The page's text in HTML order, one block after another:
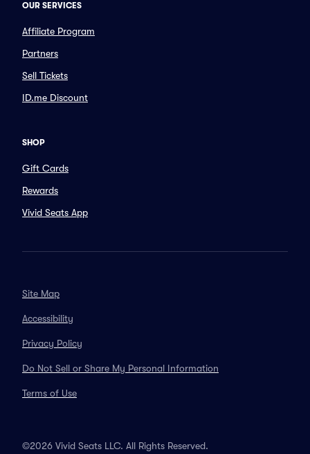
OUR SERVICES
Affiliate Program
Partners
Sell Tickets
ID.me Discount
SHOP
Gift Cards
Rewards
Vivid Seats App
Site Map
Accessibility
Privacy Policy
Do Not Sell or Share My Personal Information
Terms of Use
©2026 Vivid Seats LLC. All Rights Reserved.